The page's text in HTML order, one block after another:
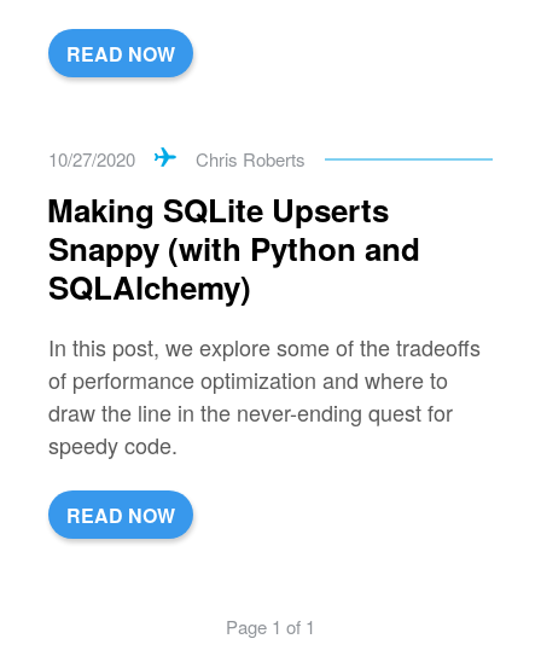
READ NOW
10/27/2020 Chris Roberts
Making SQLite Upserts
Snappy (with Python and
SQLAlchemy)
In this post, we explore some of the tradeoffs
of performance optimization and where to
draw the line in the never-ending quest for
speedy code.
READ NOW
Page 1 of 1